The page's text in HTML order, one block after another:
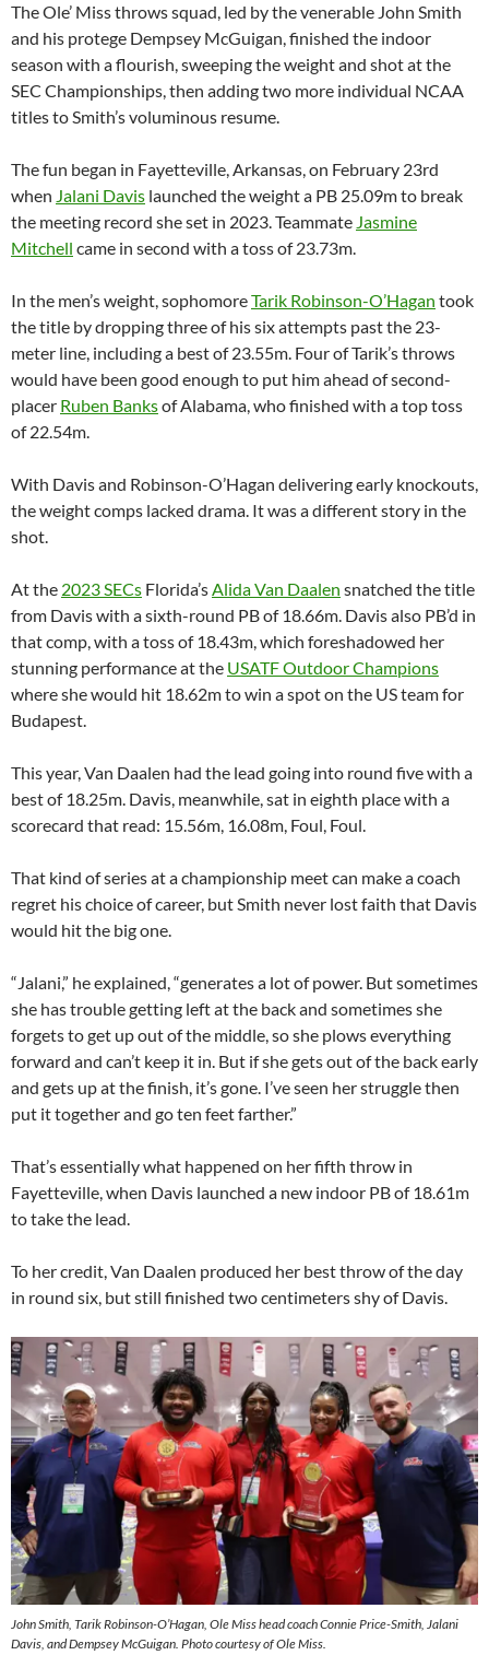
The Ole’ Miss throws squad, led by the venerable John Smith
and his protege Dempsey McGuigan, finished the indoor
season with a flourish, sweeping the weight and shot at the
SEC Championships, then adding two more individual NCAA
titles to Smith’s voluminous resume.
The fun began in Fayetteville, Arkansas, on February 23rd
when Jalani Davis launched the weight a PB 25.09m to break
the meeting record she set in 2023. Teammate Jasmine
Mitchell came in second with a toss of 23.73m.
In the men’s weight, sophomoreTarik Robinson-O’Hagan took
the title by dropping three of his six attempts past the 23-
meter line, including a best of 23.55m. Four of Tarik’s throws
would have been good enough to put him ahead of second-
placer Ruben Banksof Alabama, who finished with a top toss
of 22.54m.
With Davis and Robinson-O’Hagan delivering early knockouts,
the weight comps lacked drama. It was a different story in the
shot.
At the 2023 SECs Florida’sAlida Van Daalen snatched the title
from Davis with a sixth-round PB of 18.66m. Davis also PB’d in
that comp, with a toss of 18.43m, which foreshadowed her
stunning performance at the USATF Outdoor Champions
where she would hit 18.62m to win a spot on the US team for
Budapest.
This year, Van Daalen had the lead going into round five with a
best of 18.25m. Davis, meanwhile, sat in eighth place with a
scorecard that read: 15.56m, 16.08m, Foul, Foul.
That kind of series at a championship meet can make a coach
regret his choice of career, but Smith never lost faith that Davis
would hit the big one.
“Jalani,” he explained, “generates a lot of power. But sometimes
she has trouble getting left at the back and sometimes she
forgets to get up out of the middle, so she plows everything
forward and can’t keep it in. But if she gets out of the back early
and gets up at the finish, it’s gone. I’ve seen her struggle then
put it together and go ten feet farther.”
That’s essentially what happened on her fifth throw in
Fayetteville, when Davis launched a new indoor PB of 18.61m
to take the lead.
To her credit, Van Daalen produced her best throw of the day
in round six, but still finished two centimeters shy of Davis.
John Smith, Tarik Robinson-O’Hagan, Ole Miss head coach Connie Price-Smith, Jalani
Davis, and Dempsey McGuigan. Photo courtesy of Ole Miss.